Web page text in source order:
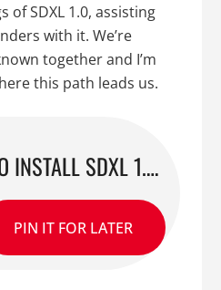
of SDXL 1.0, assisting
with it. We’re
together and I’m
this path leads us.
HOW TO INSTALL SDXL 1.0 FOR AUTOMATIC1111: A STEP-BY-STEP GUIDE
PIN IT FOR LATER